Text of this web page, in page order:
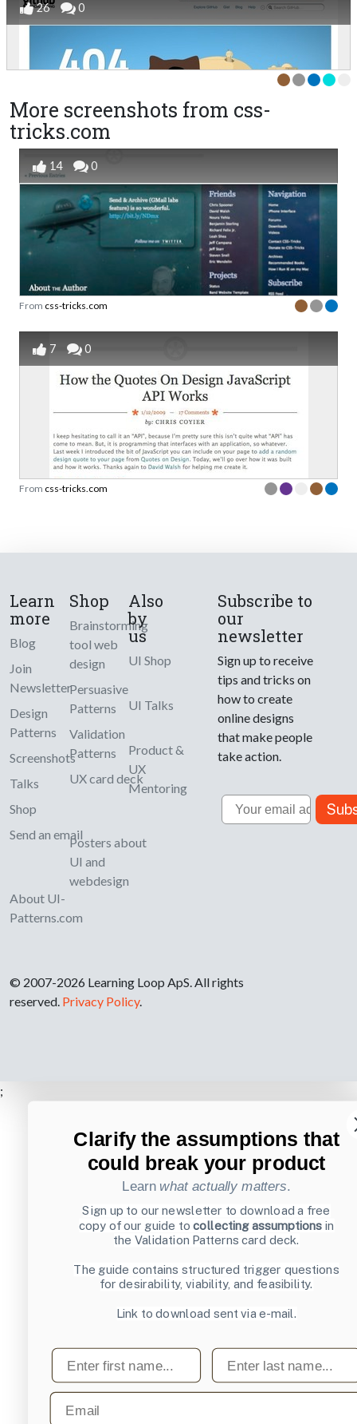
26 0
More screenshots from css-
tricks.com
14 0
From css-tricks.com
7 0
From css-tricks.com
Learn
more
Blog
Join
Newsletter
Design
Patterns
Screenshots
Talks
Shop
Send an email
About UI-
Patterns.com
Shop
Brainstorming
tool web
design
Persuasive
Patterns
Validation
Patterns
UX card deck
Posters about
UI and
webdesign
Also
by
us
UI Shop
UI Talks
Product &
UX
Mentoring
Subscribe to
our
newsletter
Sign up to receive
tips and tricks on
how to create
online designs
that make people
take action.
Email
© 2007-2026 Learning Loop ApS. All rights
reserved. Privacy Policy.
;
Clarify the assumptions that
could break your product
Learn what actually matters.
Sign up to our newsletter to download a free
copy of our guide tocollecting assumptions in
the Validation Patterns card deck.
The guide contains structured trigger questions
for desirability, viability, and feasibility.
Link to download sent via e-mail.
First name Last name
Email